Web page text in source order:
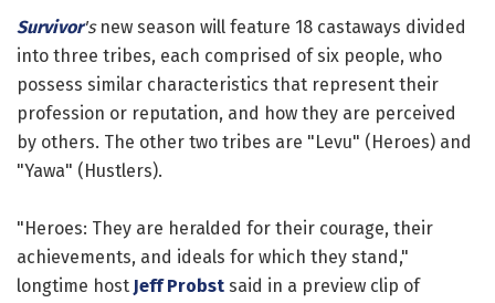
Survivor'snew season will feature 18 castaways divided
into three tribes, each comprised of six people, who
possess similar characteristics that represent their
profession or reputation, and how they are perceived
by others. The other two tribes are "Levu" (Heroes) and
"Yawa" (Hustlers).
"Heroes: They are heralded for their courage, their
achievements, and ideals for which they stand,"
longtime host Jeff Probst said in a preview clip of